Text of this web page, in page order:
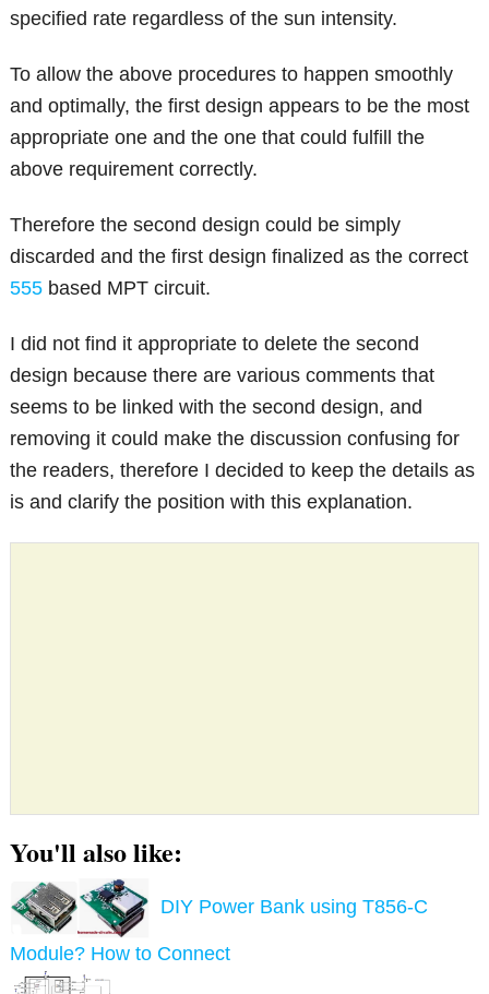
specified rate regardless of the sun intensity.
To allow the above procedures to happen smoothly
and optimally, the first design appears to be the most
appropriate one and the one that could fulfill the
above requirement correctly.
Therefore the second design could be simply
discarded and the first design finalized as the correct
555 based MPT circuit.
I did not find it appropriate to delete the second
design because there are various comments that
seems to be linked with the second design, and
removing it could make the discussion confusing for
the readers, therefore I decided to keep the details as
is and clarify the position with this explanation.
You'll also like:
DIY Power Bank using T856-C
Module? How to Connect